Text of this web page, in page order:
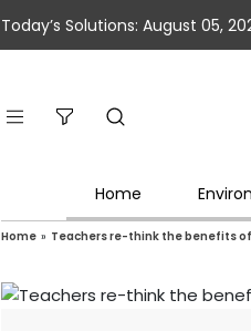
Today’s Solutions: August 05,
Home
Home » Teachers re-think the benefits